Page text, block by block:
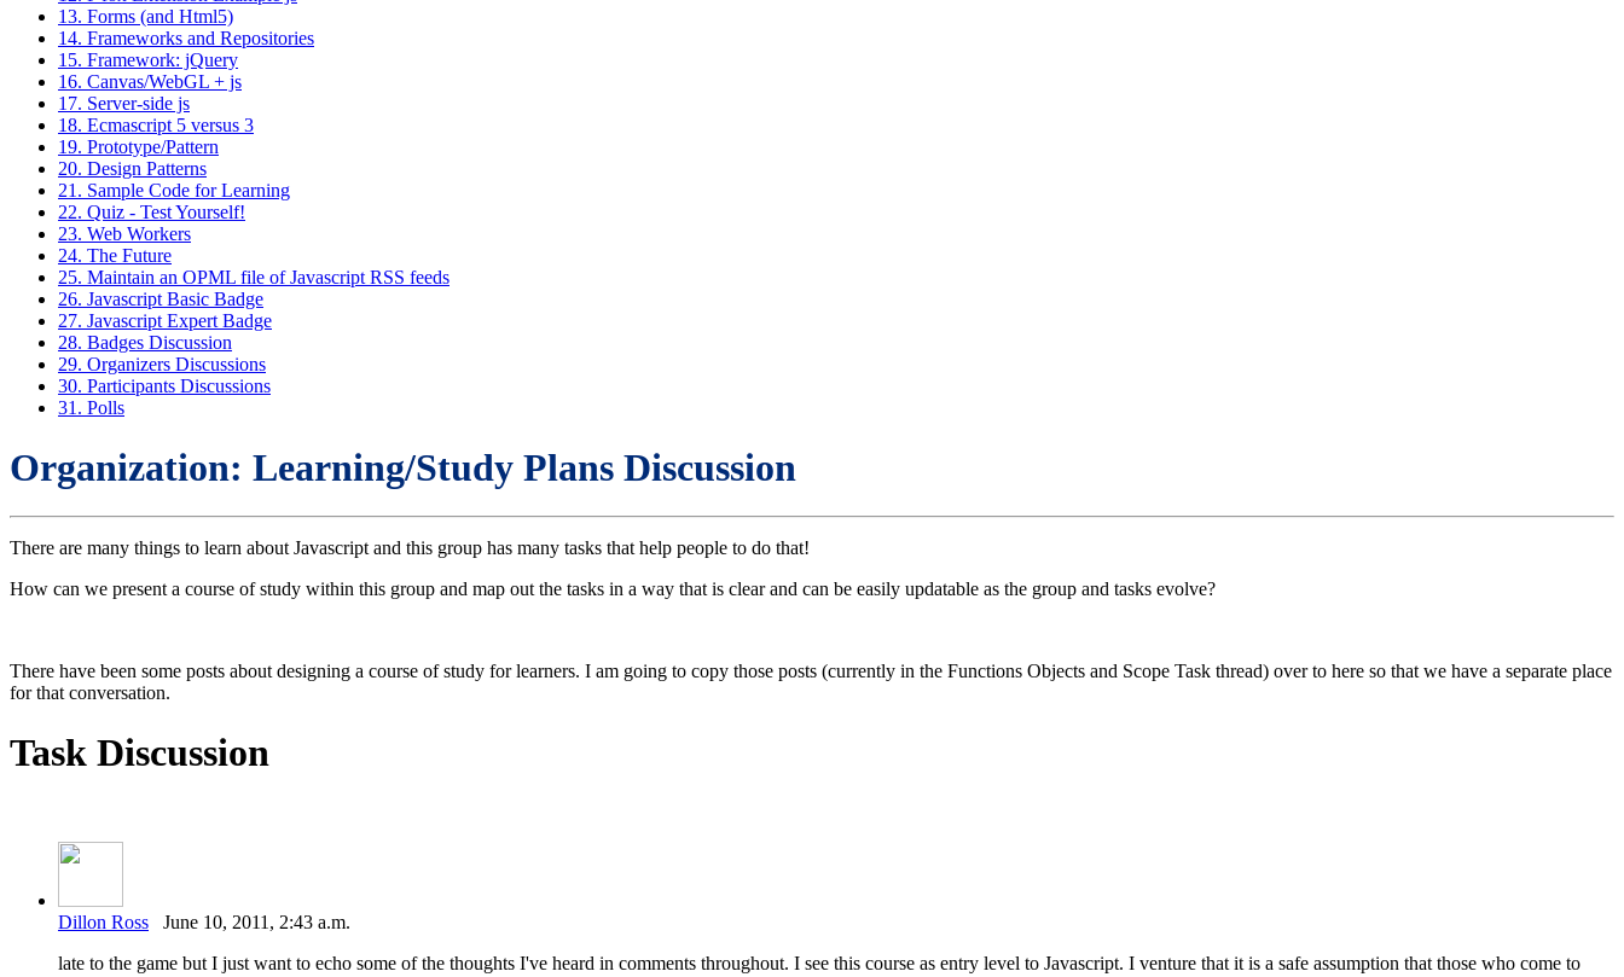
13. Forms (and Html5)
14. Frameworks and Repositories
15. Framework: jQuery
16. Canvas/WebGL + js
17. Server-side js
18. Ecmascript 5 versus 3
19. Prototype/Pattern
20. Design Patterns
21. Sample Code for Learning
22. Quiz - Test Yourself!
23. Web Workers
24. The Future
25. Maintain an OPML file of Javascript RSS feeds
26. Javascript Basic Badge
27. Javascript Expert Badge
28. Badges Discussion
29. Organizers Discussions
30. Participants Discussions
31. Polls
Organization: Learning/Study Plans Discussion
There are many things to learn about Javascript and this group has many tasks that help people to do that!
How can we present a course of study within this group and map out the tasks in a way that is clear and can be easily updatable as the group and tasks evolve?
There have been some posts about designing a course of study for learners. I am going to copy those posts (currently in the Functions Objects and Scope Task thread) over to here so that we have a separate place
for that conversation.
Task Discussion
Dillon Ross June 10, 2011, 2:43 a.m.
late to the game but I just want to echo some of the thoughts I've heard in comments throughout. I see this course as entry level to Javascript. I venture that it is a safe assumption that those who come to